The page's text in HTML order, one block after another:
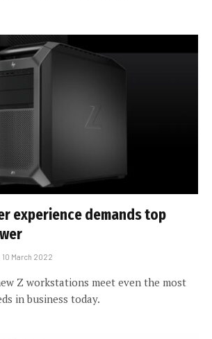
experience demands top
10 March 2022
Z workstations meet even the most
in business today.